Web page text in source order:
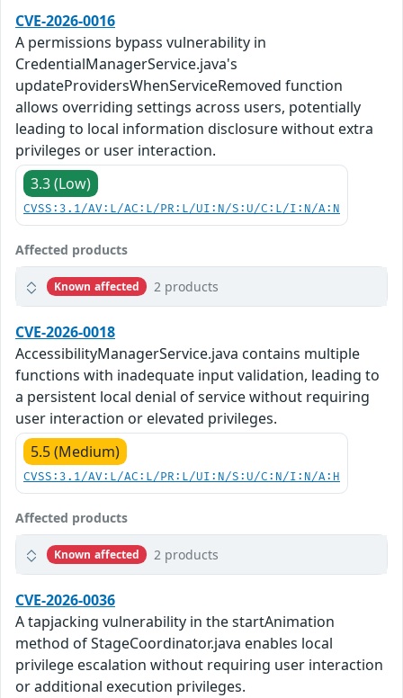
CVE-2026-0016
A permissions bypass vulnerability in
CredentialManagerService.java's
updateProvidersWhenServiceRemoved function
allows overriding settings across users, potentially
leading to local information disclosure without extra
privileges or user interaction.
3.3 (Low)
CVSS:3.1/AV:L/AC:L/PR:L/UI:N/S:U/C:L/I:N/A:N
Affected products
Known affected 2 products
CVE-2026-0018
AccessibilityManagerService.java contains multiple
functions with inadequate input validation, leading to
a persistent local denial of service without requiring
user interaction or elevated privileges.
5.5 (Medium)
CVSS:3.1/AV:L/AC:L/PR:L/UI:N/S:U/C:N/I:N/A:H
Affected products
Known affected 2 products
CVE-2026-0036
A tapjacking vulnerability in the startAnimation
method of StageCoordinator.java enables local
privilege escalation without requiring user interaction
or additional execution privileges.